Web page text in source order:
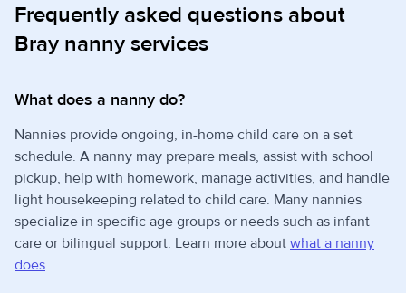
Frequently asked questions about
Bray nanny services
What does a nanny do?
Nannies provide ongoing, in-home child care on a set
schedule. A nanny may prepare meals, assist with school
pickup, help with homework, manage activities, and handle
light housekeeping related to child care. Many nannies
specialize in specific age groups or needs such as infant
care or bilingual support. Learn more about what a nanny
does.